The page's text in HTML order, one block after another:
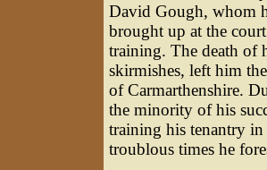
David Gough, whom
brought up at the
training. The death of
skirmishes, left him
of Carmarthenshire.
the minority of his
training his tenantry
troublous times he